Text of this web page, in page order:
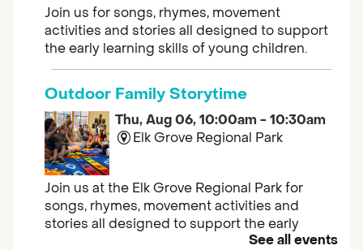
Join us for songs, rhymes, movement
activities and stories all designed to support
the early learning skills of young children.
Outdoor Family Storytime
Thu, Aug 06, 10:00am - 10:30am
Elk Grove Regional Park
Join us at the Elk Grove Regional Park for
songs, rhymes, movement activities and
stories all designed to support the early
See all events